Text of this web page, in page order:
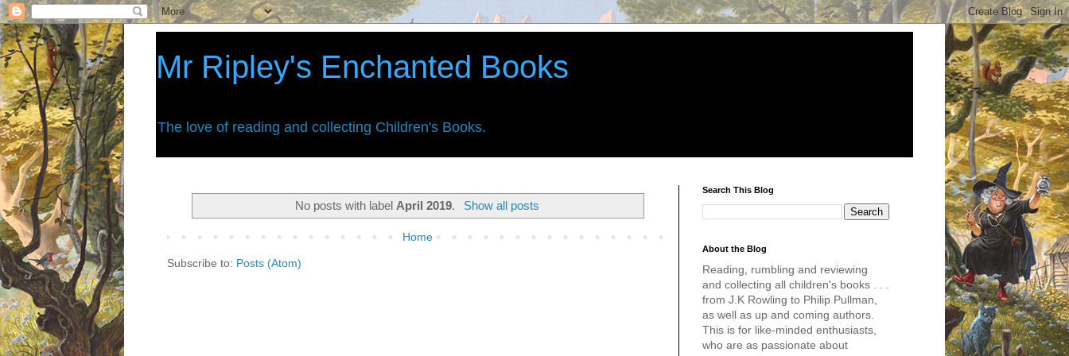
Mr Ripley's Enchanted Books
The love of reading and collecting Children's Books.
No posts with label April 2019. Show all posts
Home
Subscribe to: Posts (Atom)
Search This Blog
About the Blog
Reading, rumbling and reviewing
and collecting all children's books . . .
from J.K Rowling to Philip Pullman,
as well as up and coming authors.
This is for like-minded enthusiasts,
who are as passionate about